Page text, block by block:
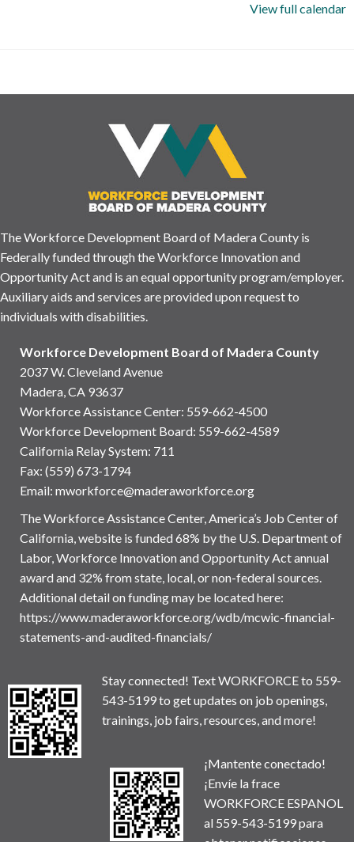
View full calendar
The Workforce Development Board of Madera County is
Federally funded through the Workforce Innovation and
Opportunity Act and is an equal opportunity program/employer.
Auxiliary aids and services are provided upon request to
individuals with disabilities.
Workforce Development Board of Madera County
2037 W. Cleveland Avenue
Madera, CA 93637
Workforce Assistance Center: 559-662-4500
Workforce Development Board: 559-662-4589
California Relay System: 711
Fax: (559) 673-1794
Email: mworkforce@maderaworkforce.org
The Workforce Assistance Center, America’s Job Center of
California, website is funded 68% by the U.S. Department of
Labor, Workforce Innovation and Opportunity Act annual
award and 32% from state, local, or non-federal sources.
Additional detail on funding may be located here:
https://www.maderaworkforce.org/wdb/mcwic-financial-
statements-and-audited-financials/
Stay connected! Text WORKFORCE to 559-
543-5199 to get updates on job openings,
trainings, job fairs, resources, and more!
¡Mantente conectado!
¡Envíe la frace
WORKFORCE ESPANOL
al 559-543-5199 para